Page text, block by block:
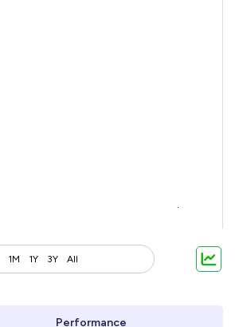
1M 1Y 3Y All
Performance